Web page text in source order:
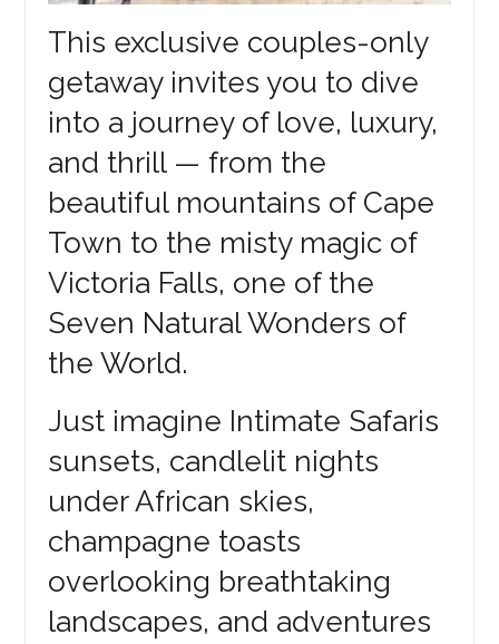
This exclusive couples-only
getaway invites you to dive
into a journey of love, luxury,
and thrill — from the
beautiful mountains of Cape
Town to the misty magic of
Victoria Falls, one of the
Seven Natural Wonders of
the World.
Just imagine Intimate Safaris
sunsets, candlelit nights
under African skies,
champagne toasts
overlooking breathtaking
landscapes, and adventures